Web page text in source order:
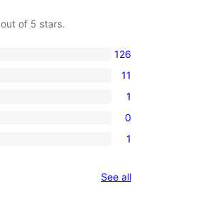
out of 5 stars.
126
11
1
0
1
See allreviews